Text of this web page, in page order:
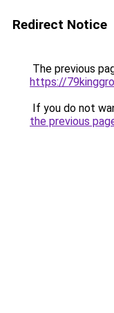
Redirect Notice
The previous
https://
If you do not
the previous